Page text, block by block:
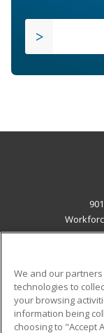
Career
We and our
technologies to
your browsing
information being
choosing to "Accept